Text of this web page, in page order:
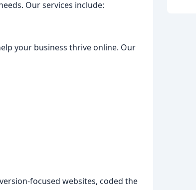
Our services include:
your business thrive online. Our
focused websites, coded the